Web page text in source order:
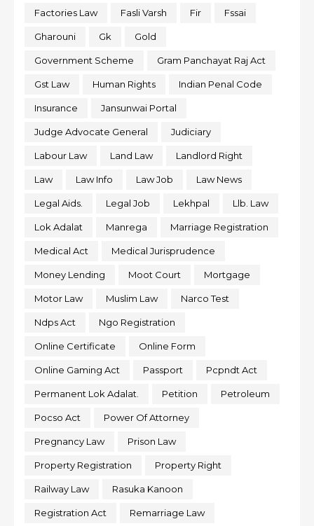
Factories Law Fasli Varsh Fir Fssai
Gharouni Gk Gold
Government Scheme Gram Panchayat Raj Act
Gst Law Human Rights Indian Penal Code
Insurance Jansunwai Portal
Judge Advocate General Judiciary
Labour Law Land Law Landlord Right
Law Law Info Law Job Law News
Legal Aids. Legal Job Lekhpal Llb. Law
Lok Adalat Manrega Marriage Registration
Medical Act Medical Jurisprudence
Money Lending Moot Court Mortgage
Motor Law Muslim Law Narco Test
Ndps Act Ngo Registration
Online Certificate Online Form
Online Gaming Act Passport Pcpndt Act
Permanent Lok Adalat. Petition Petroleum
Pocso Act Power Of Attorney
Pregnancy Law Prison Law
Property Registration Property Right
Railway Law Rasuka Kanoon
Registration Act Remarriage Law